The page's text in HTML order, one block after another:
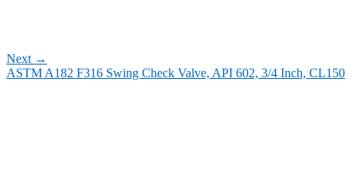
Next →
ASTM A182 F316 Swing Check Valve, API 602, 3/4 Inch, CL150